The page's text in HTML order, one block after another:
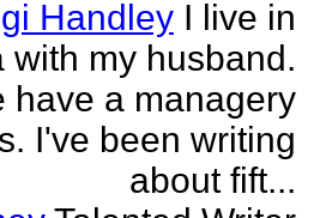
Handley I live in
with my husband.
have a managery
I've been writing
about fift...